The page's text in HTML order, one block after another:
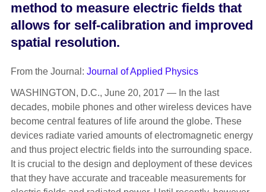
method to measure electric fields that
allows for self-calibration and improved
spatial resolution.
From the Journal: Journal of Applied Physics
WASHINGTON, D.C., June 20, 2017 — In the last
decades, mobile phones and other wireless devices have
become central features of life around the globe. These
devices radiate varied amounts of electromagnetic energy
and thus project electric fields into the surrounding space.
It is crucial to the design and deployment of these devices
that they have accurate and traceable measurements for